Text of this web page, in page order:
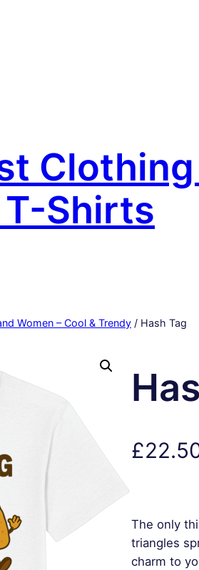
Shirts
Women – Cool & Trendy / Hash Tag
£
The only
triangles
charm to